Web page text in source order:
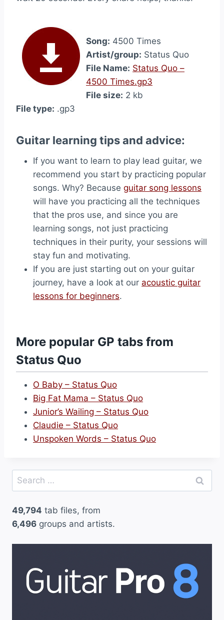
Song: 4500 Times
Artist/group: Status Quo
File Name: Status Quo –
4500 Times.gp3
File size: 2 kb
File type: .gp3
Guitar learning tips and advice:
If you want to learn to play lead guitar, we
recommend you start by practicing popular
songs. Why? Because guitar song lessons
will have you practicing all the techniques
that the pros use, and since you are
learning songs, not just practicing
techniques in their purity, your sessions will
stay fun and motivating.
If you are just starting out on your guitar
journey, have a look at our acoustic guitar
lessons for beginners.
More popular GP tabs from
Status Quo
O Baby – Status Quo
Big Fat Mama – Status Quo
Junior’s Wailing – Status Quo
Claudie – Status Quo
Unspoken Words – Status Quo
Search
for:
49,794 tab files, from
6,496 groups and artists.